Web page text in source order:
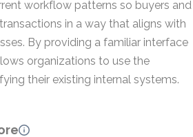
workflow patterns so buyers and
in a way that aligns with
By providing a familiar interface
organizations to use the
their existing internal systems.